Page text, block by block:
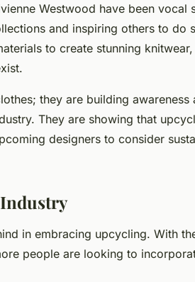
Westwood have been vocal
and inspiring others to do
to create stunning
they are building awareness
They are showing that
designers to consider
in embracing upcycling. With
people are looking to